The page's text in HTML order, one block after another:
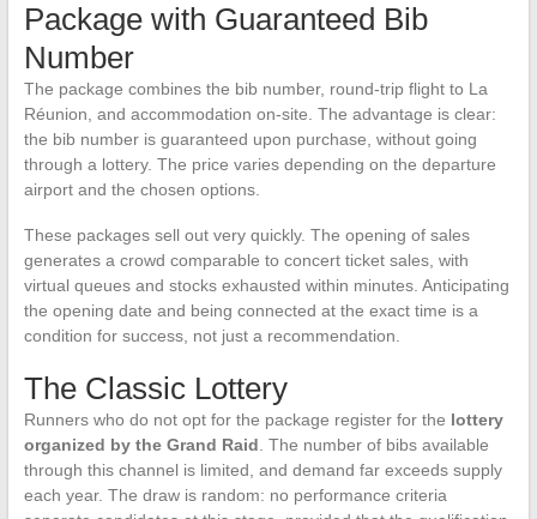
Package with Guaranteed Bib
Number
The package combines the bib number, round-trip flight to La
Réunion, and accommodation on-site. The advantage is clear:
the bib number is guaranteed upon purchase, without going
through a lottery. The price varies depending on the departure
airport and the chosen options.
These packages sell out very quickly. The opening of sales
generates a crowd comparable to concert ticket sales, with
virtual queues and stocks exhausted within minutes. Anticipating
the opening date and being connected at the exact time is a
condition for success, not just a recommendation.
The Classic Lottery
Runners who do not opt for the package register for the lottery
organized by the Grand Raid . The number of bibs available
through this channel is limited, and demand far exceeds supply
each year. The draw is random: no performance criteria